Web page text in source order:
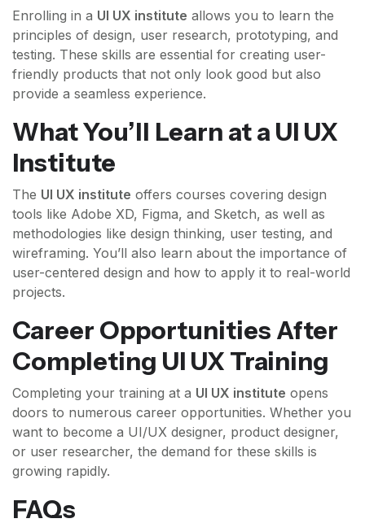
Enrolling in a UI UX institute allows you to learn the
principles of design, user research, prototyping, and
testing. These skills are essential for creating user-
friendly products that not only look good but also
provide a seamless experience.
What You’ll Learn at a UI UX
Institute
The UI UX institute offers courses covering design
tools like Adobe XD, Figma, and Sketch, as well as
methodologies like design thinking, user testing, and
wireframing. You’ll also learn about the importance of
user-centered design and how to apply it to real-world
projects.
Career Opportunities After
Completing UI UX Training
Completing your training at a UI UX institute opens
doors to numerous career opportunities. Whether you
want to become a UI/UX designer, product designer,
or user researcher, the demand for these skills is
growing rapidly.
FAQs